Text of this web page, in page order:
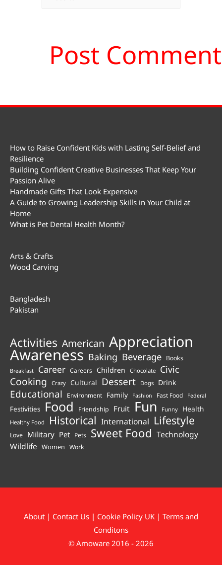
How to Raise Confident Kids with Lasting Self-Belief and
Resilience
Building Confident Creative Businesses That Keep Your
Passion Alive
Handmade Gifts That Look Expensive
A Guide to Growing Leadership Skills in Your Child at
Home
What is Pet Dental Health Month?
Arts & Crafts
Wood Carving
Bangladesh
Pakistan
Activities American Appreciation
Awareness Baking Beverage Books
Breakfast Career Careers Children Chocolate Civic
Cooking Crazy Cultural Dessert Dogs Drink
Educational Environment Family Fashion Fast Food Federal
Festivities Food Friendship Fruit Fun Funny Health
Healthy Food Historical International Lifestyle
Love Military Pet Pets Sweet Food Technology
Wildlife Women Work
About | Contact Us | Cookie Policy UK | Terms and
Conditons
© Amoware 2016 - 2026